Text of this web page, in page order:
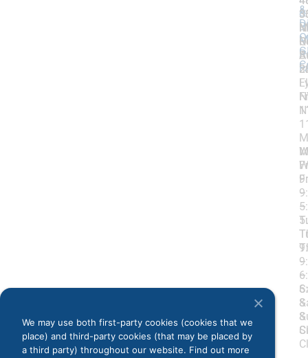
&
&
–
–
&
N
–
–
&
We may use both first-party cookies (cookies that we
place) and third-party cookies (that may be placed by
a third party) throughout our website. Find out more